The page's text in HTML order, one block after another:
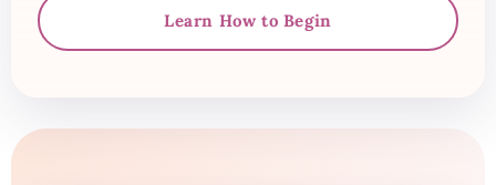
Learn How to Begin